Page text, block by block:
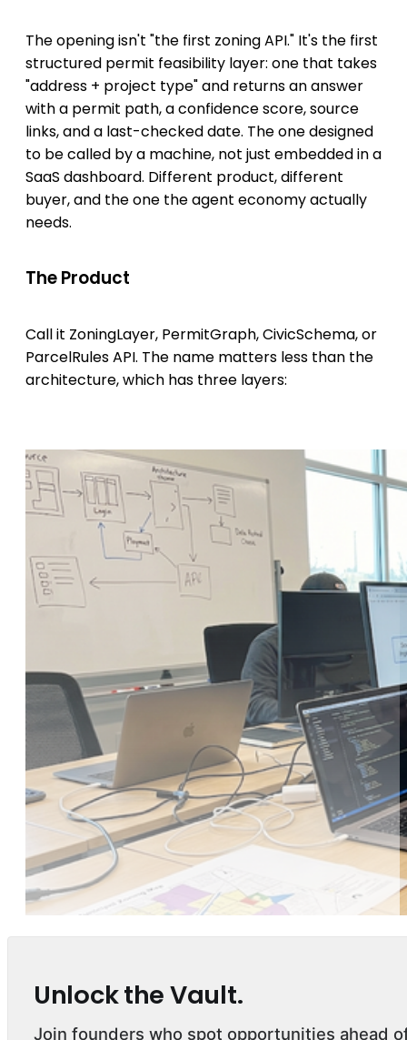
The opening isn't "the first zoning API." It's the first
structured permit feasibility layer: one that takes
"address + project type" and returns an answer
with a permit path, a confidence score, source
links, and a last-checked date. The one designed
to be called by a machine, not just embedded in a
SaaS dashboard. Different product, different
buyer, and the one the agent economy actually
needs.
The Product
Call it ZoningLayer, PermitGraph, CivicSchema, or
ParcelRules API. The name matters less than the
architecture, which has three layers:
Unlock the Vault.
Join founders who spot opportunities ahead